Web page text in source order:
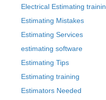
Electrical Estimating
Estimating Mistakes
Estimating Services
estimating software
Estimating Tips
Estimating training
Estimators Needed